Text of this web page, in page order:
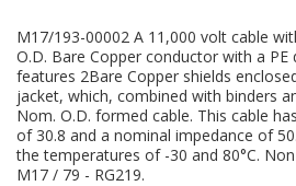
M17/193-00002 A 11,000 volt cable
O.D. Bare Copper conductor with a PE
features 2Bare Copper shields
jacket, which, combined with binders
Nom. O.D. formed cable. This cable
of 30.8 and a nominal impedance of
the temperatures of -30 and 80°C.
M17 / 79 - RG219.